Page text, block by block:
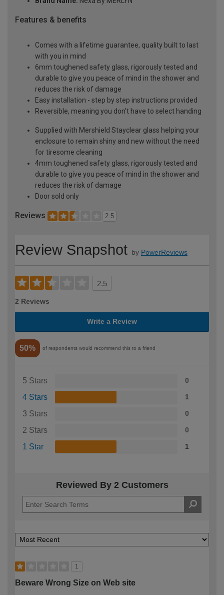
Features & benefits
Comes with a lifetime guarantee, quality built to last
with you in mind
6mm toughened safety glass, rigorously tested and
durable to give you peace of mind in the shower and
reduces the risk of damage
Easy installation - step by step instructions provided
Reversible, meaning you don't have to select handing
Supplied with Mershield Stayclear glass helping your
enclosure to remain shiny and new without the need
for tiresome cleaning
4mm toughened safety glass, rigorously tested and
durable to give you peace of mind in the shower and
reduces the risk of damage
Door sold only
Reviews 2.5
Review Snapshot by PowerReviews
2.5
2 Reviews
Write a Review
50% of respondents would recommend this to a friend
5 Stars 0
4 Stars 1
3 Stars 0
2 Stars 0
1 Star 1
Reviewed By 2 Customers
1
Beware Wrong Size on Web site